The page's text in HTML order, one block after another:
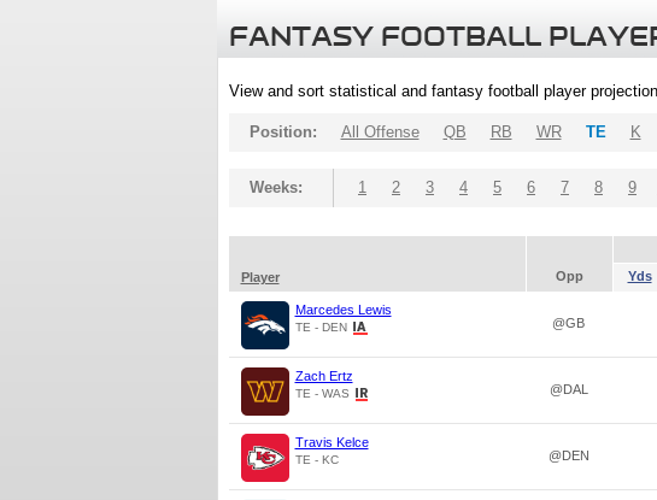
FANTASY FOOTBALL
View and sort statistical and fantasy football player
Position: All Offense QB RB WR TE K
Weeks: 1 2 3 4 5 6 7 8 9
Player
Opp Yds
Marcedes Lewis
TE - DEN @GB
Zach Ertz
TE - WAS @DAL
Travis Kelce
TE - KC @DEN